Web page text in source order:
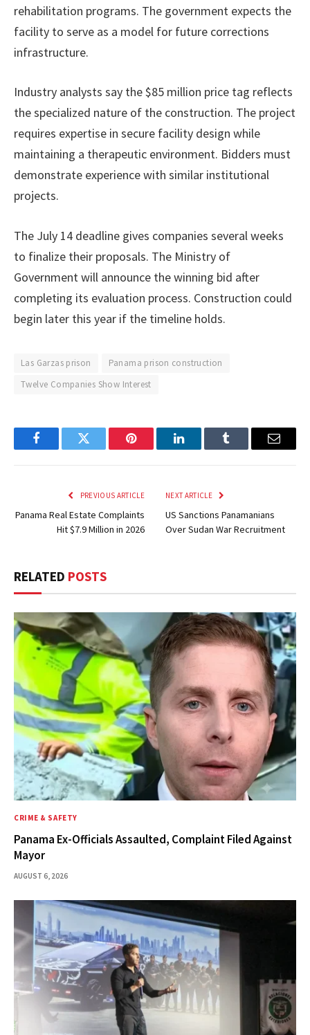
rehabilitation programs. The government expects the
facility to serve as a model for future corrections
infrastructure.
Industry analysts say the $85 million price tag reflects
the specialized nature of the construction. The project
requires expertise in secure facility design while
maintaining a therapeutic environment. Bidders must
demonstrate experience with similar institutional
projects.
The July 14 deadline gives companies several weeks
to finalize their proposals. The Ministry of
Government will announce the winning bid after
completing its evaluation process. Construction could
begin later this year if the timeline holds.
Las Garzas prison
Panama prison construction
Twelve Companies Show Interest
FacebookTwitter Pinterest LinkedInTumblr Email
PREVIOUS ARTICLE
Panama Real Estate Complaints
Hit $7.9 Million in 2026
NEXT ARTICLE
US Sanctions Panamanians
Over Sudan War Recruitment
RELATED POSTS
CRIME & SAFETY
Panama Ex-Officials Assaulted, Complaint Filed Against
Mayor
AUGUST 6, 2026